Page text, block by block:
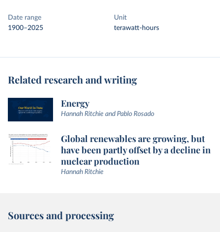
Date range
1900–2025
Unit
terawatt-hours
Related research and writing
Energy
Hannah Ritchie and Pablo Rosado
Global renewables are growing, but
have been partly offset by a decline in
nuclear production
Hannah Ritchie
Sources and processing